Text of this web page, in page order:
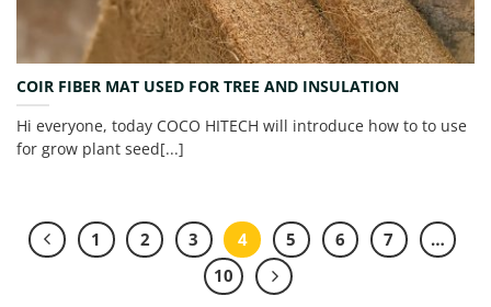
COIR FIBER MAT USED FOR TREE AND INSULATION
Hi everyone, today COCO HITECH will introduce how to to use
for grow plant seed[...]
1 2 3 4 5 6 7
…
10